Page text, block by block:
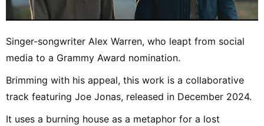
Singer-songwriter Alex Warren, who leapt from social
media to a Grammy Award nomination.
Brimming with his appeal, this work is a collaborative
track featuring Joe Jonas, released in December 2024.
It uses a burning house as a metaphor for a lost